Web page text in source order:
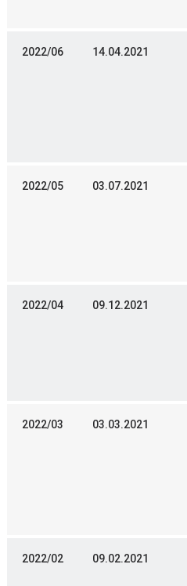
2022/06 14.04.2021
2022/05 03.07.2021
2022/04 09.12.2021
2022/03 03.03.2021
2022/02 09.02.2021